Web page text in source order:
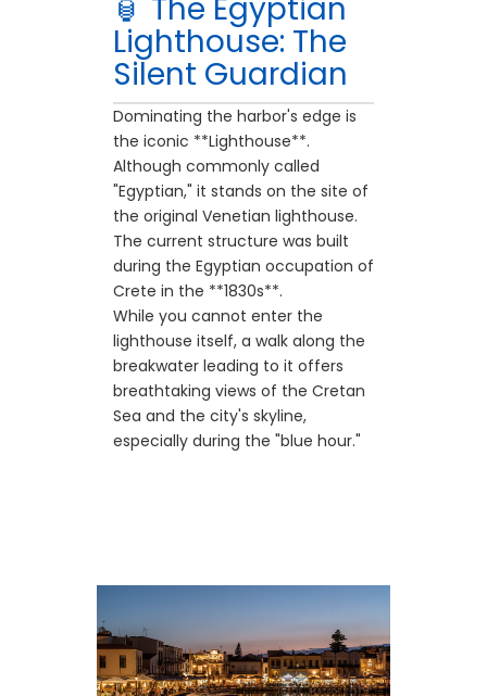
🏮 The Egyptian
Lighthouse: The
Silent Guardian
Dominating the harbor's edge is
the iconic **Lighthouse**.
Although commonly called
"Egyptian," it stands on the site of
the original Venetian lighthouse.
The current structure was built
during the Egyptian occupation of
Crete in the **1830s**.
While you cannot enter the
lighthouse itself, a walk along the
breakwater leading to it offers
breathtaking views of the Cretan
Sea and the city's skyline,
especially during the "blue hour."
find beautifully restored historic
buildings that once served as
warehouses and administrative